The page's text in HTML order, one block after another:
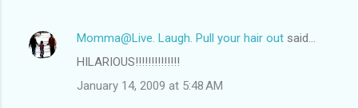
Momma@Live. Laugh. Pull your hair out said…
HILARIOUS!!!!!!!!!!!!!!
January 14, 2009 at 5:48 AM